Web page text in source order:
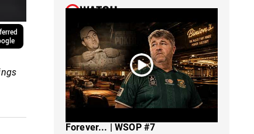
WATCH
Forever... | WSOP #7